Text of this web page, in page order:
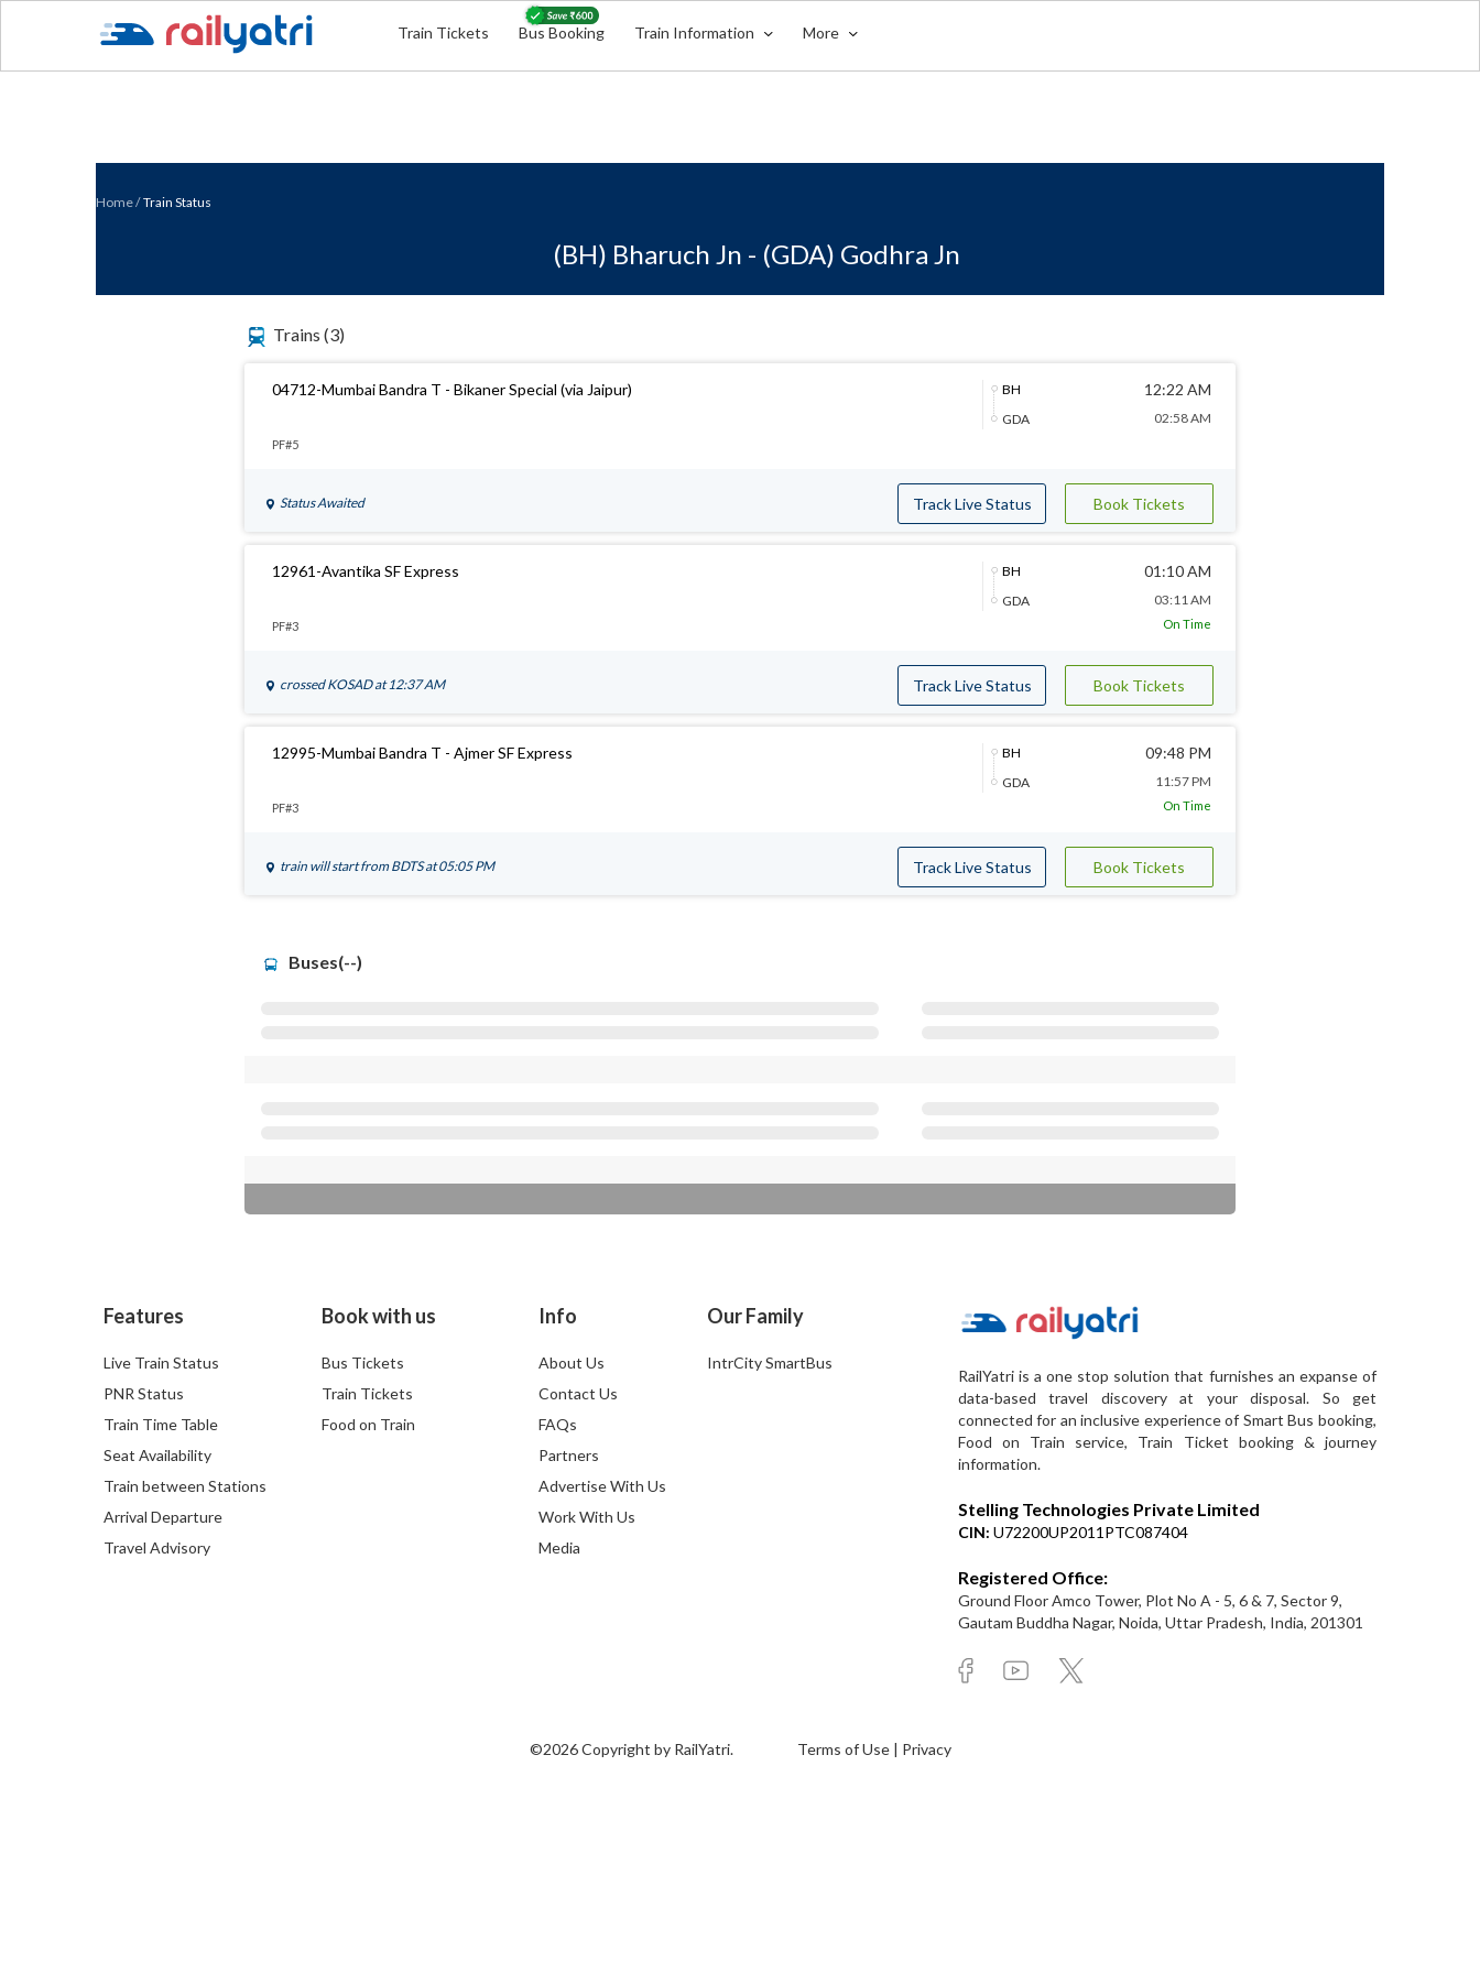
Train Tickets Bus Booking Train Information More
Home/ Train Status
(BH) Bharuch Jn - (GDA) Godhra Jn
Trains (3)
04712-Mumbai Bandra T - Bikaner Special (via Jaipur)
BH
GDA
12:22 AM
02:58 AM
PF#5
Status Awaited Track Live Status Book Tickets
12961-Avantika SF Express
BH
GDA
01:10 AM
03:11 AM
PF#3 On Time
crossed KOSADat 12:37 AM Track Live Status Book Tickets
12995-Mumbai Bandra T - Ajmer SF Express
BH
GDA
09:48 PM
11:57 PM
PF#3 On Time
train will start from BDTSat 05:05 PM Track Live Status Book Tickets
Buses(--)
Features
Live Train Status
PNR Status
Train Time Table
Seat Availability
Train between Stations
Arrival Departure
Travel Advisory
Book with us
Bus Tickets
Train Tickets
Food on Train
Info
About Us
Contact Us
FAQs
Partners
Advertise With Us
Work With Us
Media
Our Family
IntrCity SmartBus
RailYatri is a one stop solution that furnishes an expanse of
data-based travel discovery at your disposal. So get
connected for an inclusive experience of Smart Bus booking,
Food on Train service, Train Ticket booking & journey
information.
Stelling Technologies Private Limited
CIN: U72200UP2011PTC087404
Registered Office:
Ground Floor Amco Tower, Plot No A - 5, 6 & 7, Sector 9,
Gautam Buddha Nagar, Noida, Uttar Pradesh, India, 201301
©2026 Copyright by RailYatri. Terms of Use | Privacy